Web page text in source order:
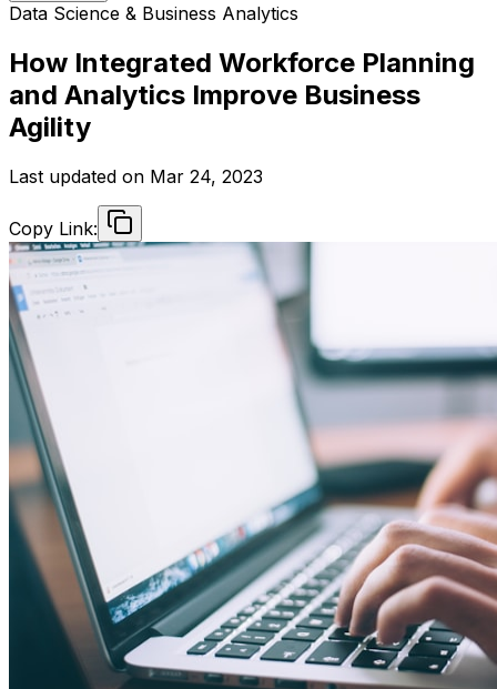
Data Science & Business Analytics
How Integrated Workforce Planning
and Analytics Improve Business
Agility
Last updated on Mar 24, 2023
Copy Link: